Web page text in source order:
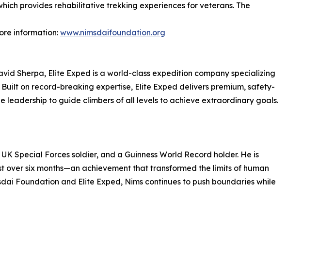
provides rehabilitative trekking experiences for veterans. The
information: www.nimsdaifoundation.org
Sherpa, Elite Exped is a world-class expedition company specializing
on record-breaking expertise, Elite Exped delivers premium, safety-
leadership to guide climbers of all levels to achieve extraordinary goals.
Special Forces soldier, and a Guinness World Record holder. He is
six months—an achievement that transformed the limits of human
Foundation and Elite Exped, Nims continues to push boundaries while